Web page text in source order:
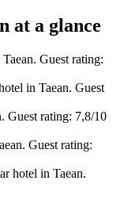
at a glance
Guest rating:
in Taean. Guest
Guest rating: 7,8/10
Guest rating:
hotel in Taean.